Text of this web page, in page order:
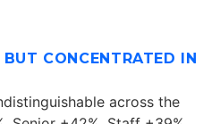
CONCENTRATED IN
across the